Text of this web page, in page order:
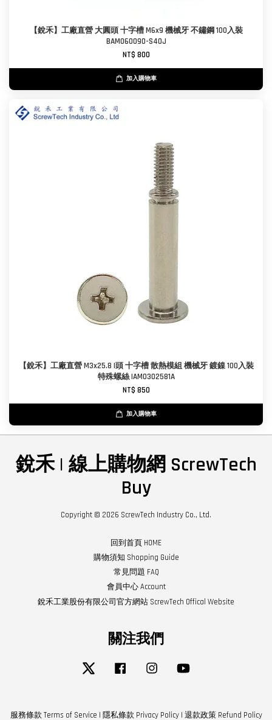
【銳禾】工廠直營 大圓頭 十字槽 M6x9 機械牙 不鏽鋼 100入裝
BAM060090-S40J
NT$ 800
加入購物車
【銳禾】工廠直營 M3x25.8 I頭 十字槽 散熱模組 機械牙 鍍鎳 100入裝
特殊螺絲 IAM0302581A
NT$ 850
加入購物車
銳禾 | 線上購物網 ScrewTech
Buy
Copyright © 2026 ScrewTech Industry Co., Ltd.
回到首頁 HOME
購物須知 Shopping Guide
常見問題 FAQ
會員中心 Account
銳禾工業股份有限公司官方網站 ScrewTech Offical Website
關注我們
Twitter Facebook Instagram
服務條款 Terms of Service | 隱私條款 Privacy Policy| 退款政策 Refund Policy